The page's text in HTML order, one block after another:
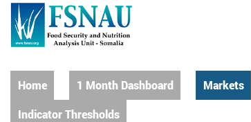
Home 1 Month Dashboard Markets
Indicator Thresholds